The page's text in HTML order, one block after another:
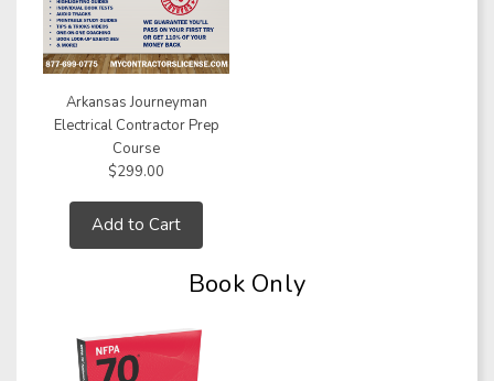
Arkansas Journeyman
Electrical Contractor Prep
Course
$299.00
Add to Cart
Book Only